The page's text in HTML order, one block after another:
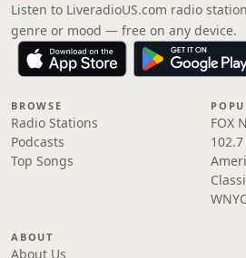
Listen to LiveradioUS.com radio
genre or mood — free on any device.
BROWSE
Radio Stations
Podcasts
Top Songs
FOX
102.7
ABOUT
About Us